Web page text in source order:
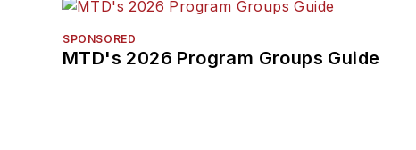
SPONSORED
MTD's 2026 Program Groups Guide